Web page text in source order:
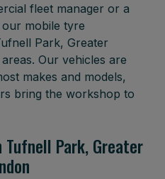
fleet manager or a
mobile tyre
Park, Greater
Our vehicles are
makes and models,
bring the workshop to
Tufnell Park, Greater